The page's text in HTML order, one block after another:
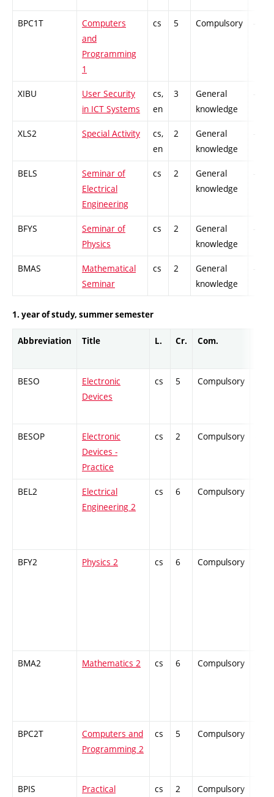
BPC1T
Computers
and
Programming
1
cs 5 Compulsory -
XIBU
User Security
in ICT Systems
cs,
en
3
General
knowledge
-
XLS2 Special Activity
cs,
en
2
General
knowledge
-
BELS
Seminar of
Electrical
Engineering
cs 2
General
knowledge
-
BFYS
Seminar of
Physics
cs 2
General
knowledge
-
BMAS
Mathematical
Seminar
cs 2
General
knowledge
-
1. year of study, summer semester
Abbreviation Title L. Cr. Com.
BESO
Electronic
Devices
cs 5 Compulsory
BESOP
Electronic
Devices -
Practice
cs 2 Compulsory
BEL2
Electrical
Engineering 2
cs 6 Compulsory
BFY2 Physics 2 cs 6 Compulsory
BMA2 Mathematics 2 cs 6 Compulsory
BPC2T
Computers and
Programming 2
cs 5 Compulsory
BPIS
Practical
cs 2 Compulsory